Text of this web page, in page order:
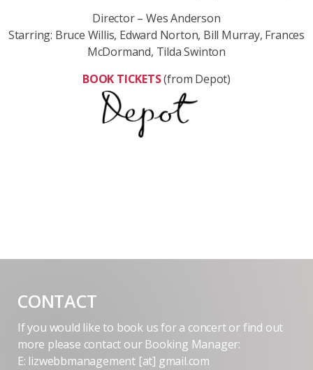
Director – Wes Anderson
Starring: Bruce Willis, Edward Norton, Bill Murray, Frances
McDormand, Tilda Swinton
BOOK TICKETS(from Depot)
CONTACT
If you would like to book us for a concert or find out
more please contact our Booking Manager:
E: lizwebbmanagement [at] gmail.com